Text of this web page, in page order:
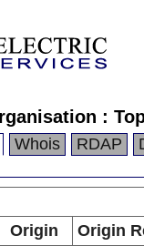
:
Whois RDAP
Origin
Origin